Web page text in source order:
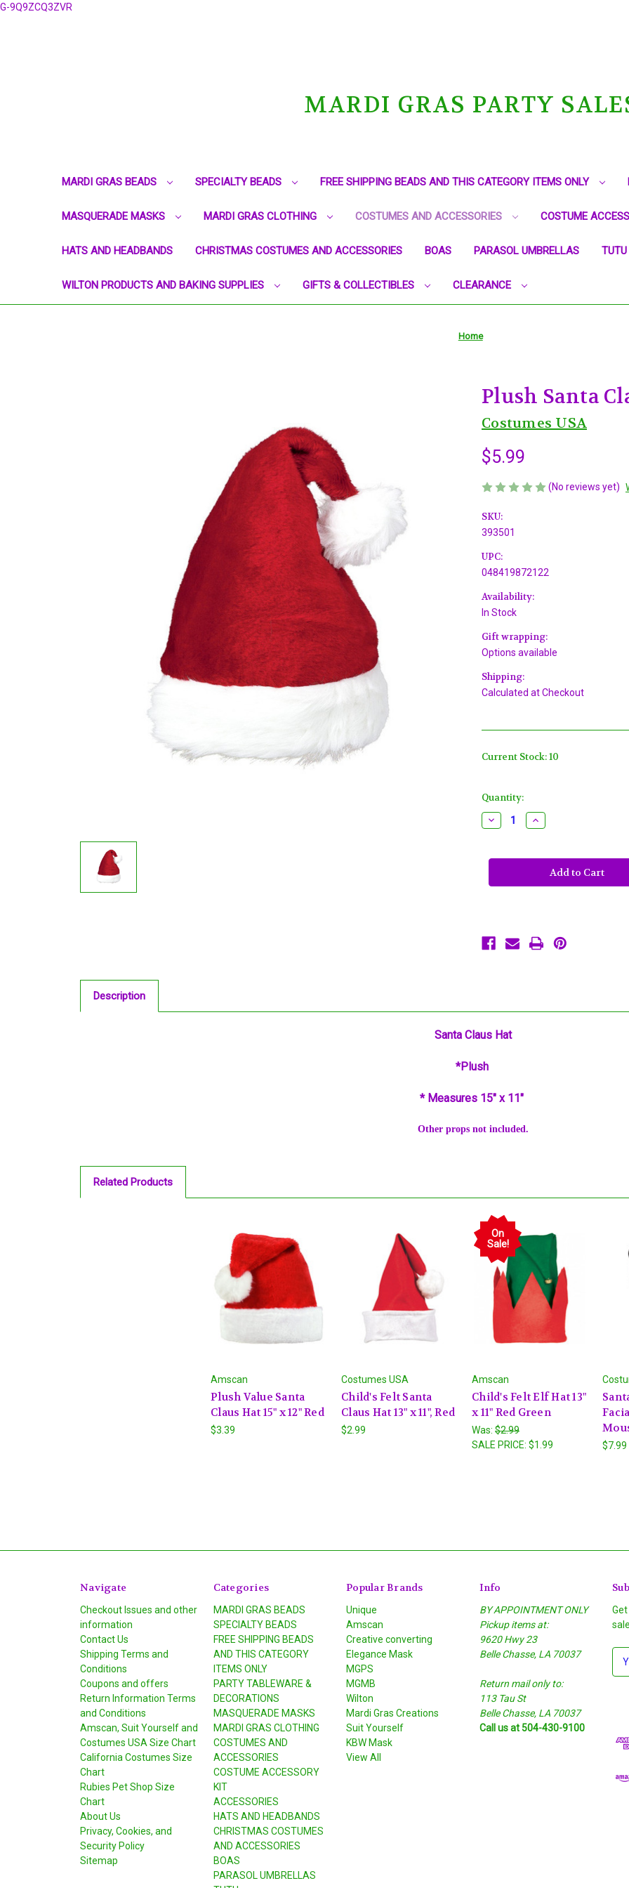
G-9Q9ZCQ3ZVR
MARDI GRAS PARTY
MARDI GRAS BEADS SPECIALTY BEADS FREE SHIPPING BEADS AND THIS CATEGORY ITEMS ONLY
MASQUERADE MASKS MARDI GRAS CLOTHING COSTUMES AND ACCESSORIES COSTUME
HATS AND HEADBANDS CHRISTMAS COSTUMES AND ACCESSORIES BOAS PARASOL UMBRELLAS TUTU
WILTON PRODUCTS AND BAKING SUPPLIES GIFTS & COLLECTIBLES CLEARANCE
Home
Plush Santa
Costumes USA
$5.99
(No reviews yet)
SKU:
393501
UPC:
048419872122
Availability:
In Stock
Gift wrapping:
Options available
Shipping:
Calculated at Checkout
Current Stock:10
Quantity:
Decrease
Quantity
Santa
15"
Increase
Quantity
Santa
Claus
15"
Description
Santa Claus Hat
*Plush
* Measures 15" x 11"
Other props not included.
Related Products
Amscan
Plush Value Santa
Claus Hat 15" x 12" Red
$3.39
Costumes USA
Child's Felt Santa
Claus Hat 13" x 11", Red
$2.99
On
Sale!
Amscan
Child's Felt Elf Hat 13"
x 11" Red Green
Was: $2.99
SALE PRICE: $1.99 $7.99
Navigate
Checkout Issues and other
information
Contact Us
Shipping Terms and
Conditions
Coupons and offers
Return Information Terms
and Conditions
Amscan, Suit Yourself and
Costumes USA Size Chart
California Costumes Size
Chart
Rubies Pet Shop Size
Chart
About Us
Privacy, Cookies, and
Security Policy
Sitemap
Categories
MARDI GRAS BEADS
SPECIALTY BEADS
FREE SHIPPING BEADS
AND THIS CATEGORY
ITEMS ONLY
PARTY TABLEWARE &
DECORATIONS
MASQUERADE MASKS
MARDI GRAS CLOTHING
COSTUMES AND
ACCESSORIES
COSTUME ACCESSORY
KIT
ACCESSORIES
HATS AND HEADBANDS
CHRISTMAS COSTUMES
AND ACCESSORIES
BOAS
PARASOL UMBRELLAS
Popular Brands
Unique
Amscan
Creative converting
Elegance Mask
MGPS
MGMB
Wilton
Mardi Gras Creations
Suit Yourself
KBW Mask
View All
Info
BY APPOINTMENT ONLY
Pickup items at:
9620 Hwy 23
Belle Chasse, LA 70037
Return mail only to:
113 Tau St
Belle Chasse, LA 70037
Call us at 504-430-9100
E
d